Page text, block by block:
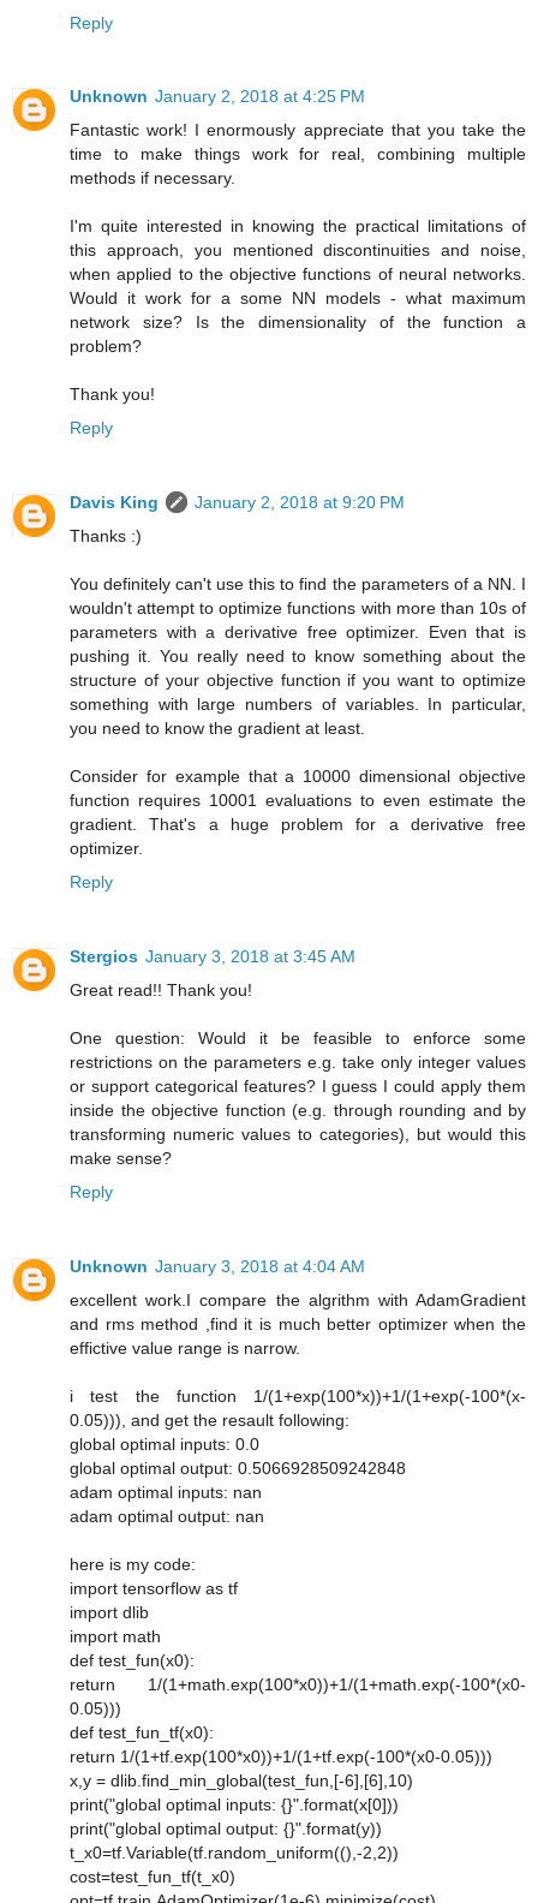
Reply
Unknown January 2, 2018 at 4:25 PM
Fantastic work! I enormously appreciate that you take the
time to make things work for real, combining multiple
methods if necessary.
I'm quite interested in knowing the practical limitations of
this approach, you mentioned discontinuities and noise,
when applied to the objective functions of neural networks.
Would it work for a some NN models - what maximum
network size? Is the dimensionality of the function a
problem?
Thank you!
Reply
Davis King
January 2, 2018 at 9:20 PM
Thanks :)
You definitely can't use this to find the parameters of a NN. I
wouldn't attempt to optimize functions with more than 10s of
parameters with a derivative free optimizer. Even that is
pushing it. You really need to know something about the
structure of your objective function if you want to optimize
something with large numbers of variables. In particular,
you need to know the gradient at least.
Consider for example that a 10000 dimensional objective
function requires 10001 evaluations to even estimate the
gradient. That's a huge problem for a derivative free
optimizer.
Reply
Stergios January 3, 2018 at 3:45 AM
Great read!! Thank you!
One question: Would it be feasible to enforce some
restrictions on the parameters e.g. take only integer values
or support categorical features? I guess I could apply them
inside the objective function (e.g. through rounding and by
transforming numeric values to categories), but would this
make sense?
Reply
Unknown January 3, 2018 at 4:04 AM
excellent work.I compare the algrithm with AdamGradient
and rms method ,find it is much better optimizer when the
effictive value range is narrow.
i test the function 1/(1+exp(100*x))+1/(1+exp(-100*(x-
0.05))), and get the resault following:
global optimal inputs: 0.0
global optimal output: 0.5066928509242848
adam optimal inputs: nan
adam optimal output: nan
here is my code:
import tensorflow as tf
import dlib
import math
def test_fun(x0):
return 1/(1+math.exp(100*x0))+1/(1+math.exp(-100*(x0-
0.05)))
def test_fun_tf(x0):
return 1/(1+tf.exp(100*x0))+1/(1+tf.exp(-100*(x0-0.05)))
x,y = dlib.find_min_global(test_fun,[-6],[6],10)
print("global optimal inputs: {}".format(x[0]))
print("global optimal output: {}".format(y))
t_x0=tf.Variable(tf.random_uniform((),-2,2))
cost=test_fun_tf(t_x0)